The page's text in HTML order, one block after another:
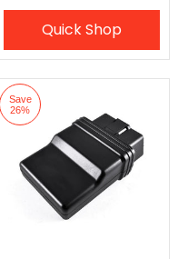
Quick Shop
Save
26%